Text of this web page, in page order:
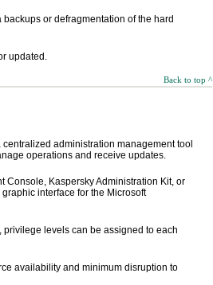
or defragmentation of the hard
updated.
Back to top ^
administration management tool
operations and receive updates.
Console, Kaspersky Administration Kit, or
interface for the Microsoft
levels can be assigned to each
availability and minimum disruption to